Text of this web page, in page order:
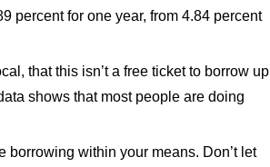
percent for one year, from 4.84 percent
that this isn’t a free ticket to borrow up
shows that most people are doing
borrowing within your means. Don’t let